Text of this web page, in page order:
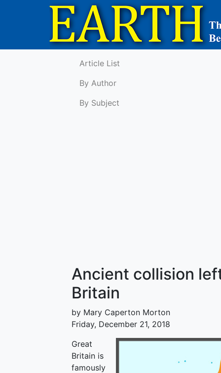
Article List
By Author
By Subject
Ancient collision
Britain
by Mary Caperton Morton
Friday, December 21, 2018
Great
Britain is
famously